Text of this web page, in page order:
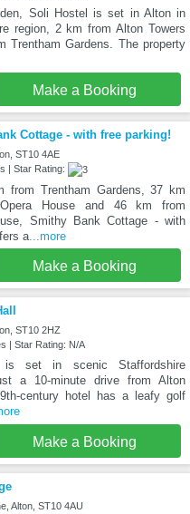
Soli Hostel is set in Alton in
region, 2 km from Alton Towers
Trentham Gardens. The property
Make a Booking
Cottage - with free parking!
ST10 4AE
| Star Rating:
from Trentham Gardens, 37 km
House and 46 km from
Smithy Bank Cottage - with
a...more
Make a Booking
ST10 2HZ
| Star Rating: N/A
is set in scenic Staffordshire
a 10-minute drive from Alton
century hotel has a leafy golf
Make a Booking
Alton, ST10 4AU